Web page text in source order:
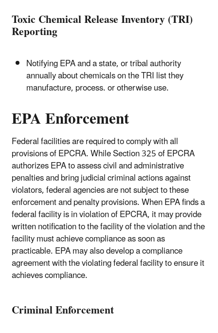
Toxic Chemical Release Inventory (TRI)
Reporting
Notifying EPA and a state, or tribal authority
annually about chemicals on the TRI list they
manufacture, process. or otherwise use.
EPA Enforcement
Federal facilities are required to comply with all
provisions of EPCRA. While Section 325 of EPCRA
authorizes EPA to assess civil and administrative
penalties and bring judicial criminal actions against
violators, federal agencies are not subject to these
enforcement and penalty provisions. When EPA finds a
federal facility is in violation of EPCRA, it may provide
written notification to the facility of the violation and the
facility must achieve compliance as soon as
practicable. EPA may also develop a compliance
agreement with the violating federal facility to ensure it
achieves compliance.
Criminal Enforcement